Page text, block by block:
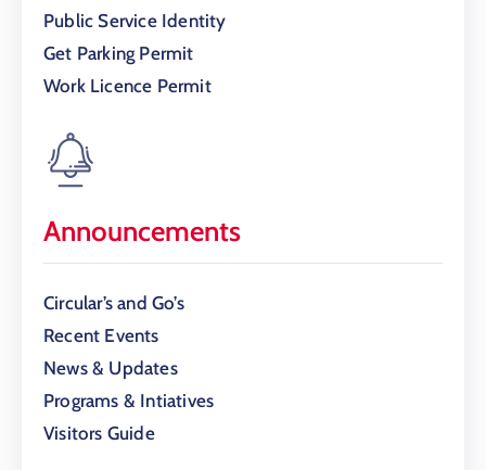
Public Service Identity
Get Parking Permit
Work Licence Permit
Announcements
Circular’s and Go’s
Recent Events
News & Updates
Programs & Intiatives
Visitors Guide